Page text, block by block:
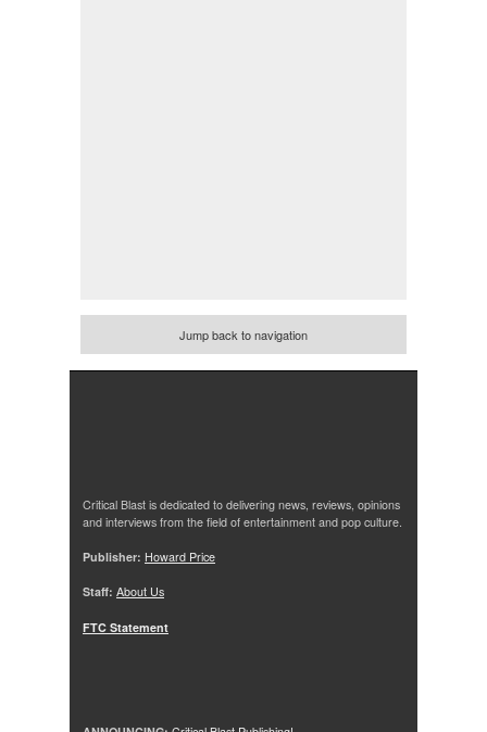
Jump back to navigation
Critical Blast is dedicated to delivering news, reviews, opinions
and interviews from the field of entertainment and pop culture.
Publisher: Howard Price
Staff: About Us
FTC Statement